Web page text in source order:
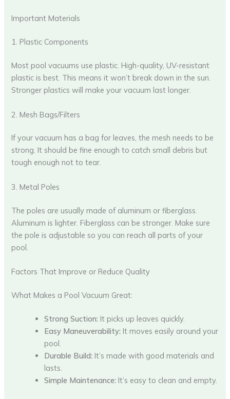
Important Materials
1. Plastic Components
Most pool vacuums use plastic. High-quality, UV-resistant
plastic is best. This means it won’t break down in the sun.
Stronger plastics will make your vacuum last longer.
2. Mesh Bags/Filters
If your vacuum has a bag for leaves, the mesh needs to be
strong. It should be fine enough to catch small debris but
tough enough not to tear.
3. Metal Poles
The poles are usually made of aluminum or fiberglass.
Aluminum is lighter. Fiberglass can be stronger. Make sure
the pole is adjustable so you can reach all parts of your
pool.
Factors That Improve or Reduce Quality
What Makes a Pool Vacuum Great:
Strong Suction: It picks up leaves quickly.
Easy Maneuverability: It moves easily around your
pool.
Durable Build: It’s made with good materials and
lasts.
Simple Maintenance: It’s easy to clean and empty.